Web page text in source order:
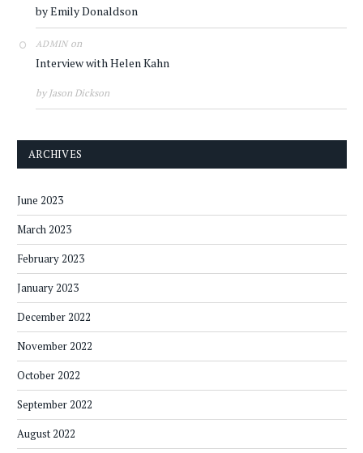
by Emily Donaldson
ADMINon
Interview with Helen Kahn
by Jason Dickson
ARCHIVES
June 2023
March 2023
February 2023
January 2023
December 2022
November 2022
October 2022
September 2022
August 2022